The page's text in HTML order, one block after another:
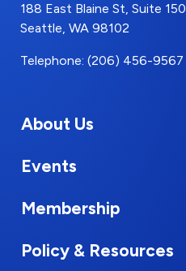
188 East Blaine St, Suite 150
Seattle, WA 98102
Telephone: (206) 456-9567
About Us
Events
Membership
Policy & Resources